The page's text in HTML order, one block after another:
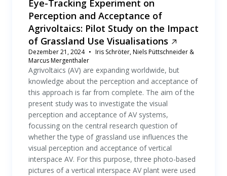
Eye-Tracking Experiment on
Perception and Acceptance of
Agrivoltaics: Pilot Study on the Impact
of Grassland Use Visualisations
Dezember 21, 2024
Iris Schröter, Niels Püttschneider &
Marcus Mergenthaler
Agrivoltaics (AV) are expanding worldwide, but
knowledge about the perception and acceptance of
this approach is far from complete. The aim of the
present study was to investigate the visual
perception and acceptance of AV systems,
focussing on the central research question of
whether the type of grassland use influences the
visual perception and acceptance of vertical
interspace AV. For this purpose, three photo-based
pictures of a vertical interspace AV plant were used